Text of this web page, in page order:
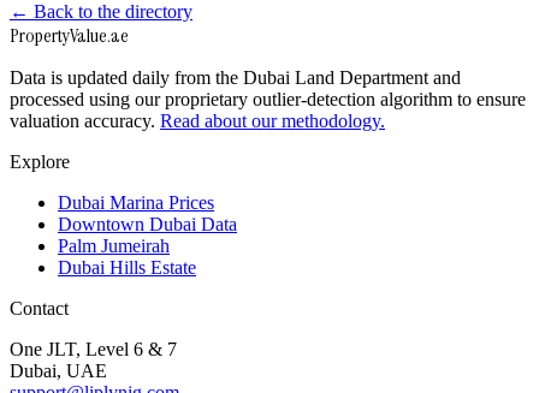
← Back to the directory
PropertyValue.ae
Data is updated daily from the Dubai Land Department and
processed using our proprietary outlier-detection algorithm to ensure
valuation accuracy. Read about our methodology.
Explore
Dubai Marina Prices
Downtown Dubai Data
Palm Jumeirah
Dubai Hills Estate
Contact
One JLT, Level 6 & 7
Dubai, UAE